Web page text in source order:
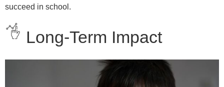
succeed in school.
Long-Term Impact